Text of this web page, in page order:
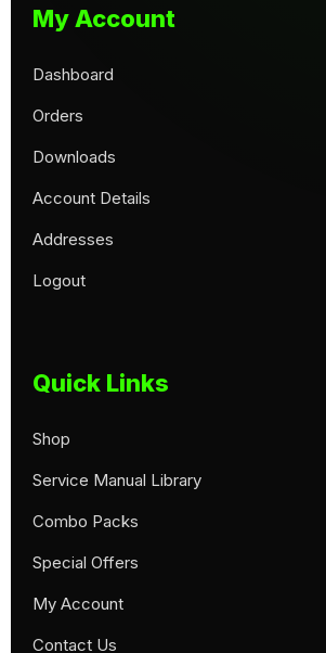
My Account
Dashboard
Orders
Downloads
Account Details
Addresses
Logout
Quick Links
Shop
Service Manual Library
Combo Packs
Special Offers
My Account
Contact Us